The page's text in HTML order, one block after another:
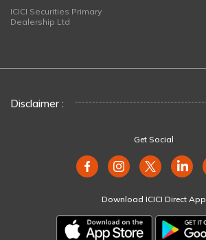
ICICI Securities Primary
Dealership Ltd
Disclaimer :
Get Social
Download ICICI Direct App